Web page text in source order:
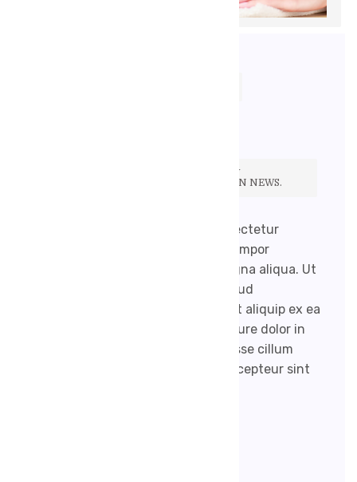
IF YOU FIND YOURSELF CONSTANTLY
BOOKMARKING HEALTH SECTIONS ON NEWS.
Lorem ipsum dolor sit amet, consectetur
adipisicing elit, sed do eiusmod tempor
incididunt ut labore et dolore magna aliqua. Ut
enim ad minim veniam, quis nostrud
exercitation ullamco laboris nisi ut aliquip ex ea
commodo consequat. Duis aute irure dolor in
reprehenderit in voluptate velit esse cillum
dolore eu fugiat nulla pariatur. Excepteur sint